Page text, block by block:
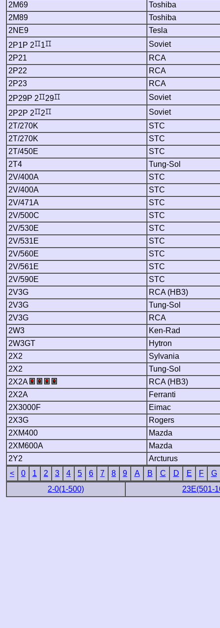
2M69
Toshiba
2M89
Toshiba
2NE9
Tesla
2P1P 2
1
Soviet
2P21
RCA
2P22
RCA
2P23
RCA
2P29P 2
29
Soviet
2P2P 2
2
Soviet
2T/270K
STC
2T/270K
STC
2T/450E
STC
2T4
Tung-Sol
2V/400A
STC
2V/400A
STC
2V/471A
STC
2V/500C
STC
2V/530E
STC
2V/531E
STC
2V/560E
STC
2V/561E
STC
2V/590E
STC
2V3G
RCA (HB3)
2V3G
Tung-Sol
2V3G
RCA
2W3
Ken-Rad
2W3GT
Hytron
2X2
Sylvania
2X2
Tung-Sol
2X2A
RCA (HB3)
2X2A
Ferranti
2X3000F
Eimac
2X3G
Rogers
2XM400
Mazda
2XM600A
Mazda
2Y2
Arcturus
<
0 1 2 3 4 5 6 7 8 9 A B C D E F
G
2-0(1-500)
23E(501-